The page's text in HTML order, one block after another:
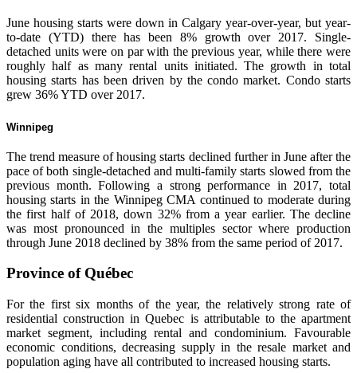
June housing starts were down in Calgary year-over-year, but year-
to-date (YTD) there has been 8% growth over 2017. Single-
detached units were on par with the previous year, while there were
roughly half as many rental units initiated. The growth in total
housing starts has been driven by the condo market. Condo starts
grew 36% YTD over 2017.
Winnipeg
The trend measure of housing starts declined further in June after the
pace of both single-detached and multi-family starts slowed from the
previous month. Following a strong performance in 2017, total
housing starts in the Winnipeg CMA continued to moderate during
the first half of 2018, down 32% from a year earlier. The decline
was most pronounced in the multiples sector where production
through June 2018 declined by 38% from the same period of 2017.
Province of Québec
For the first six months of the year, the relatively strong rate of
residential construction in Quebec is attributable to the apartment
market segment, including rental and condominium. Favourable
economic conditions, decreasing supply in the resale market and
population aging have all contributed to increased housing starts.